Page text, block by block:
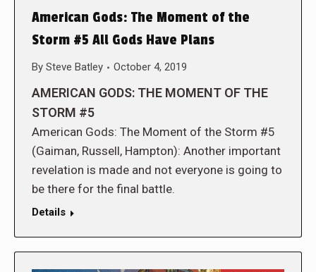
American Gods: The Moment of the
Storm #5 All Gods Have Plans
By Steve Batley October 4, 2019
AMERICAN GODS: THE MOMENT OF THE
STORM #5
American Gods: The Moment of the Storm #5
(Gaiman, Russell, Hampton): Another important
revelation is made and not everyone is going to
be there for the final battle.
Details